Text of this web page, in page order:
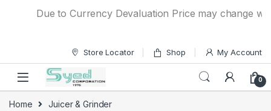
Due to Currency Devaluation Price may change
Store Locator Shop My Account
0
Home Juicer & Grinder